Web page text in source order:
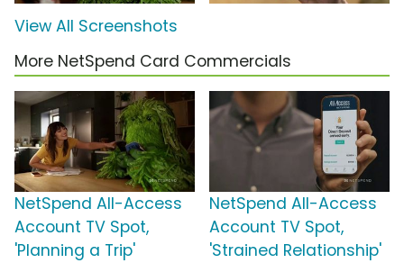
View All Screenshots
More NetSpend Card Commercials
NetSpend All-Access
Account TV Spot,
'Planning a Trip'
NetSpend All-Access
Account TV Spot,
'Strained Relationship'